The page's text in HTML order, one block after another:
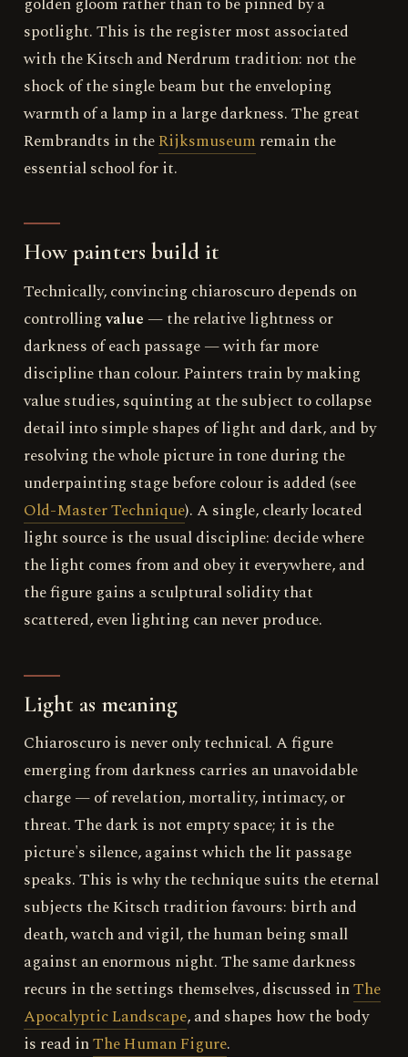
spotlight. This is the register most associated
with the Kitsch and Nerdrum tradition: not the
shock of the single beam but the enveloping
warmth of a lamp in a large darkness. The great
Rembrandts in theRijksmuseum remain the
essential school for it.
How painters build it
Technically, convincing chiaroscuro depends on
controllingvalue — the relative lightness or
darkness of each passage — with far more
discipline than colour. Painters train by making
value studies, squinting at the subject to collapse
detail into simple shapes of light and dark, and by
resolving the whole picture in tone during the
underpainting stage before colour is added (see
Old-Master Technique). A single, clearly located
light source is the usual discipline: decide where
the light comes from and obey it everywhere, and
the figure gains a sculptural solidity that
scattered, even lighting can never produce.
Light as meaning
Chiaroscuro is never only technical. A figure
emerging from darkness carries an unavoidable
charge — of revelation, mortality, intimacy, or
threat. The dark is not empty space; it is the
picture's silence, against which the lit passage
speaks. This is why the technique suits the eternal
subjects the Kitsch tradition favours: birth and
death, watch and vigil, the human being small
against an enormous night. The same darkness
recurs in the settings themselves, discussed inThe
Apocalyptic Landscape, and shapes how the body
is read inThe Human Figure.